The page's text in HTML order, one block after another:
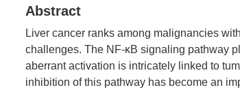
Abstract
Liver cancer ranks among malignancies
challenges. The NF-κB signaling pathway
aberrant activation is intricately linked to
inhibition of this pathway has become an